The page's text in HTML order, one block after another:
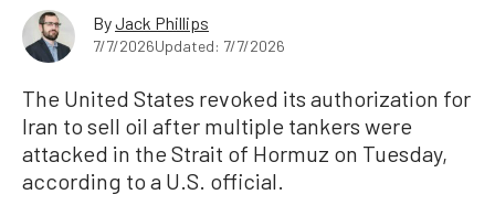
ByJack Phillips
7/7/2026Updated: 7/7/2026
The United States revoked its authorization for
Iran to sell oil after multiple tankers were
attacked in the Strait of Hormuz on Tuesday,
according to a U.S. official.